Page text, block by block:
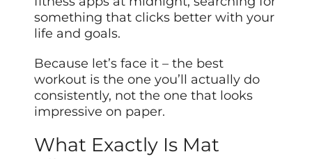
something that clicks better with your
life and goals.
Because let’s face it – the best
workout is the one you’ll actually do
consistently, not the one that looks
impressive on paper.
What Exactly Is Mat